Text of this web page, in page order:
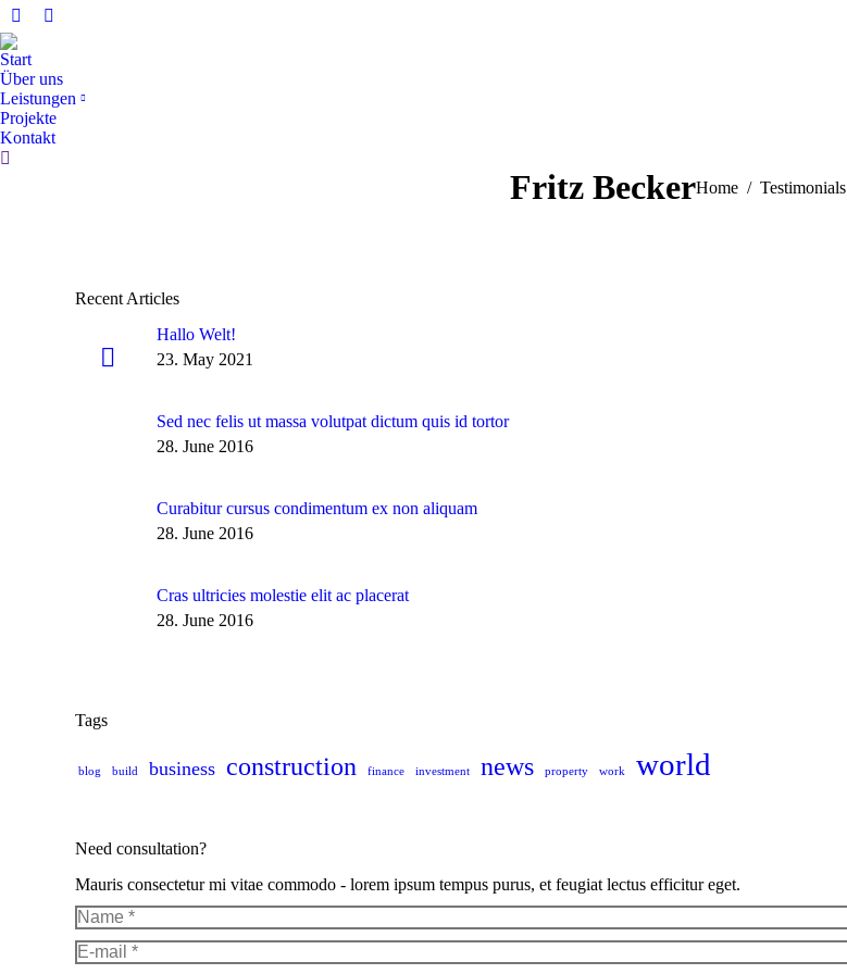
Facebook
page
opens
in
new
window
Instagram
opens
in
new
window
Start
Über uns
Leistungen
Projekte
Kontakt
Search:
Fritz BeckerYou are here:
Home Testimonials
Recent Articles
Hallo Welt!
23. May 2021
Sed nec felis ut massa volutpat dictum quis id tortor
28. June 2016
Curabitur cursus condimentum ex non aliquam
28. June 2016
Cras ultricies molestie elit ac placerat
28. June 2016
Tags
blog build business construction finance investment news property work world
Need consultation?
Mauris consectetur mi vitae commodo - lorem ipsum tempus purus, et feugiat lectus efficitur eget.
Name *
E-mail *